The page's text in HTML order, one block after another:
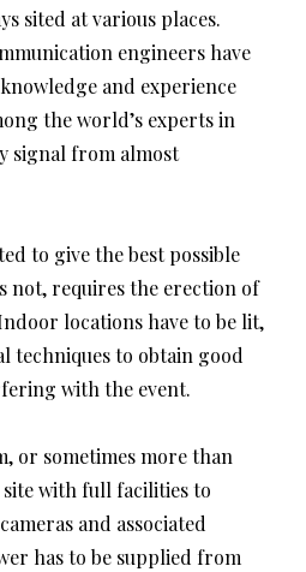
sited at various places.
engineers have
and experience
the world’s experts in
signal from almost
to give the best possible
not, requires the erection of
locations have to be lit,
techniques to obtain good
with the event.
or sometimes more than
with full facilities to
and associated
has to be supplied from